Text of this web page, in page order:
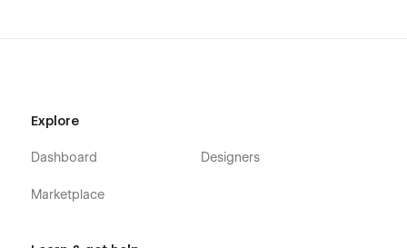
Explore
Dashboard
Marketplace
Designers